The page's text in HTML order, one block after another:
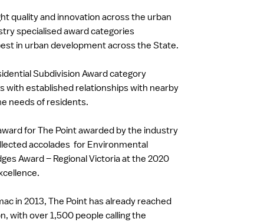
quality and innovation across the urban
specialised award categories
in urban development across the State.
Subdivision Award category
with established relationships with nearby
needs of residents.
for The Point awarded by the industry
accolades for Environmental
Award – Regional Victoria at the 2020
in 2013, The Point has already reached
with over 1,500 people calling the